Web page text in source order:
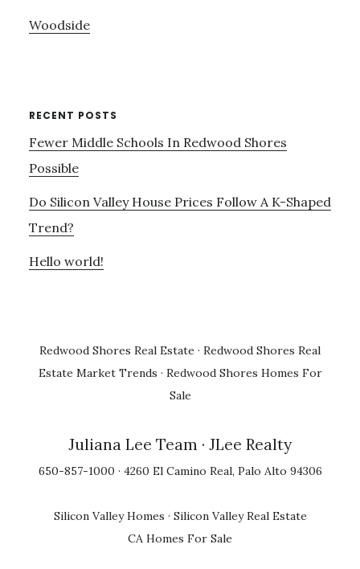
Woodside
RECENT POSTS
Fewer Middle Schools In Redwood Shores
Possible
Do Silicon Valley House Prices Follow A K-Shaped
Trend?
Hello world!
Redwood Shores Real Estate · Redwood Shores Real
Estate Market Trends · Redwood Shores Homes For
Sale
Juliana Lee Team · JLee Realty
650-857-1000 · 4260 El Camino Real, Palo Alto 94306
Silicon Valley Homes · Silicon Valley Real Estate
CA Homes For Sale